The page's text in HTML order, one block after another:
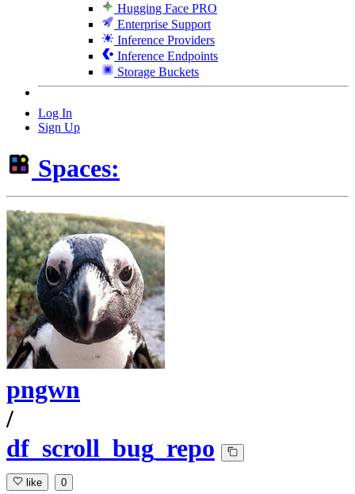
Hugging Face PRO
Enterprise Support
Inference Providers
Inference Endpoints
Storage Buckets
Log In
Sign Up
Spaces:
pngwn
/
df_scroll_bug_repo
like 0